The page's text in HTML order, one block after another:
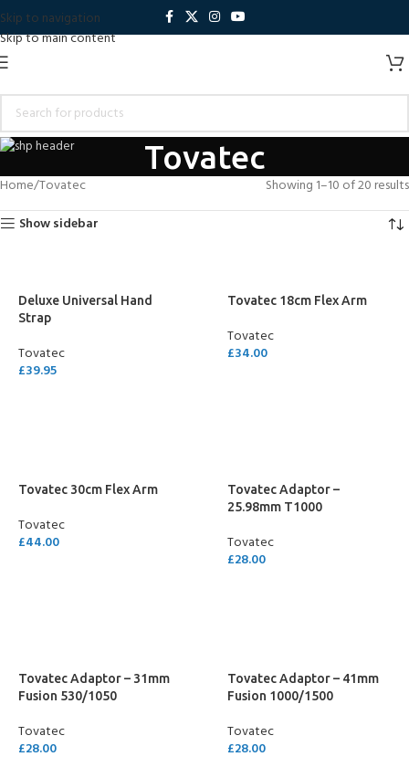
Skip to navigation
Skip to main content
Tovatec
Home Tovatec
Showing 1–10 of 20 results
Show sidebar
Deluxe Universal Hand
Strap
Tovatec
£39.95
Tovatec 18cm Flex Arm
Tovatec
£34.00
Tovatec 30cm Flex Arm
Tovatec
£44.00
Tovatec Adaptor –
25.98mm T1000
Tovatec
£28.00
Tovatec Adaptor – 31mm
Fusion 530/1050
Tovatec
£28.00
Tovatec Adaptor – 41mm
Fusion 1000/1500
Tovatec
£28.00